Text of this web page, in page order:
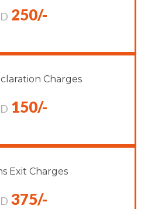
250/-
Charges
150/-
Exit Charges
375/-